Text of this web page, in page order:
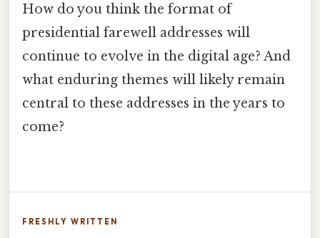
How do you think the format of
presidential farewell addresses will
continue to evolve in the digital age? And
what enduring themes will likely remain
central to these addresses in the years to
come?
FRESHLY WRITTEN